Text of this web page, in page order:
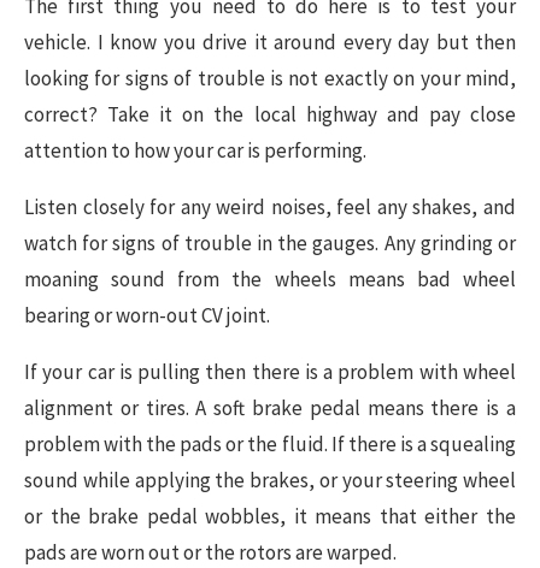
The first thing you need to do here is to test your
vehicle. I know you drive it around every day but then
looking for signs of trouble is not exactly on your mind,
correct? Take it on the local highway and pay close
attention to how your car is performing.
Listen closely for any weird noises, feel any shakes, and
watch for signs of trouble in the gauges. Any grinding or
moaning sound from the wheels means bad wheel
bearing or worn-out CV joint.
If your car is pulling then there is a problem with wheel
alignment or tires. A soft brake pedal means there is a
problem with the pads or the fluid. If there is a squealing
sound while applying the brakes, or your steering wheel
or the brake pedal wobbles, it means that either the
pads are worn out or the rotors are warped.